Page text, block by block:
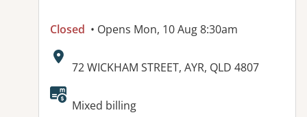
Closed • Opens Mon, 10 Aug 8:30am
Address:
72 WICKHAM STREET, AYR, QLD 4807
Mixed billing